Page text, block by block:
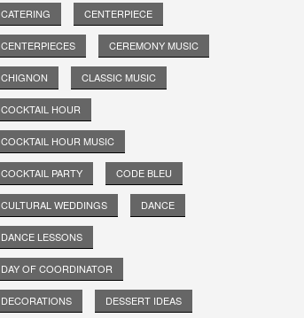
CATERING CENTERPIECE
CENTERPIECES CEREMONY MUSIC
CHIGNON CLASSIC MUSIC
COCKTAIL HOUR
COCKTAIL HOUR MUSIC
COCKTAIL PARTY CODE BLEU
CULTURAL WEDDINGS DANCE
DANCE LESSONS
DAY OF COORDINATOR
DECORATIONS DESSERT IDEAS